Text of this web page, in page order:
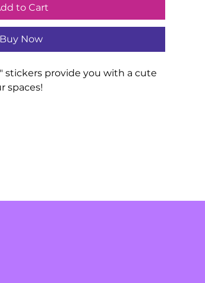
to Cart
Buy Now
stickers provide you with a cute
spaces!
Perfect for spicing up indoor